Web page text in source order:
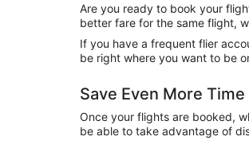
Are you ready to book your
better fare for the same flight,
If you have a frequent flier
be right where you want to be
Save Even More
Once your flights are booked,
be able to take advantage of